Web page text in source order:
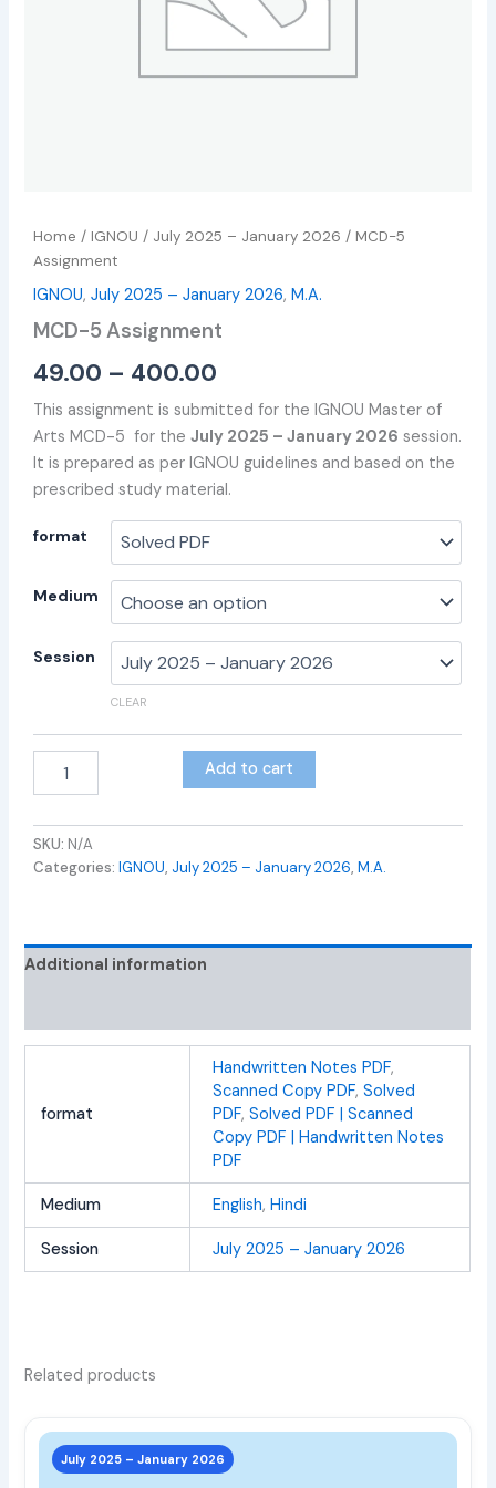
Home /IGNOU / July 2025 – January 2026 / MCD-5
Assignment
IGNOU,July 2025 – January 2026,M.A.
MCD-5 Assignment
49.00 – 400.00
This assignment is submitted for the IGNOU Master of
Arts MCD-5 for theJuly 2025 – January 2026 session.
It is prepared as per IGNOU guidelines and based on the
prescribed study material.
format
Medium
Session
CLEAR
Add to cart
SKU: N/A
Categories:IGNOU, July 2025 – January 2026,M.A.
Additional information
format
Handwritten Notes PDF,
Scanned Copy PDF, Solved
PDF, Solved PDF | Scanned
Copy PDF | Handwritten Notes
PDF
Medium English, Hindi
Session July 2025 – January 2026
Related products
July 2025 – January 2026